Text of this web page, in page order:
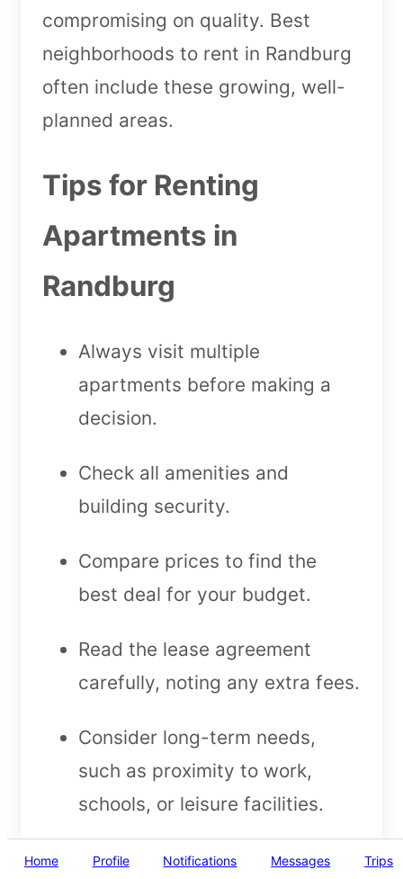
compromising on quality. Best
neighborhoods to rent in Randburg
often include these growing, well-
planned areas.
Tips for Renting
Apartments in
Randburg
Always visit multiple
apartments before making a
decision.
Check all amenities and
building security.
Compare prices to find the
best deal for your budget.
Read the lease agreement
carefully, noting any extra fees.
Consider long-term needs,
such as proximity to work,
schools, or leisure facilities.
Final Thoughts on
Home Profile Notifications Messages Trips